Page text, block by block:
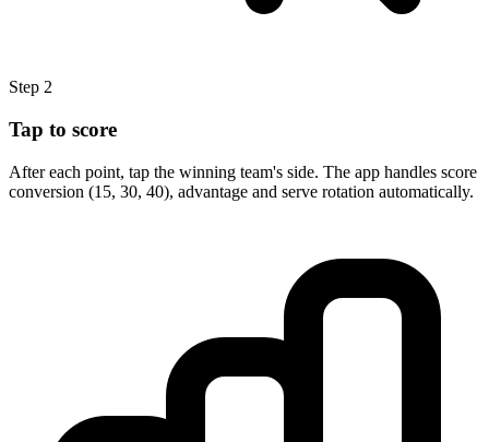
Step 2
Tap to score
After each point, tap the winning team's side. The app handles score
conversion (15, 30, 40), advantage and serve rotation automatically.